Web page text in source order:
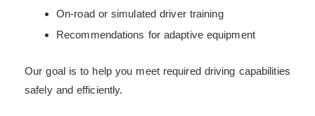
On-road or simulated driver training
Recommendations for adaptive equipment
Our goal is to help you meet required driving capabilities
safely and efficiently.